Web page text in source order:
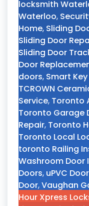
locksmith
Waterloo,
Home, Sliding
Sliding Door
Sliding Door
Door
doors, Smart
TCROWN
Service, Toronto
Toronto Garage
Repair, Toronto
Toronto Local
toronto Railing
Washroom
Doors, uPVC
Door,Vaughan
Hour Xpress